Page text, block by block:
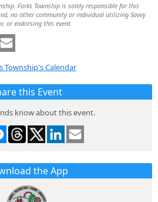
Forks Township is solely responsible for this
no other community or individual utilizing Savvy
or endorsing this event.
Township's Calendar
this Event
know about this event.
the App